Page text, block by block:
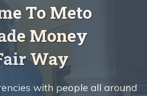
To Meto
Money
Way
with people all around